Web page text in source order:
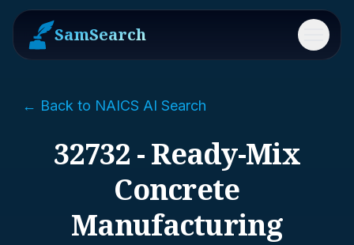
SamSearch Menu
← Back to NAICS AI Search
32732 - Ready-Mix
Concrete
Manufacturing